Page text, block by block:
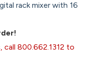
rack mixer with 16
call 800.662.1312 to